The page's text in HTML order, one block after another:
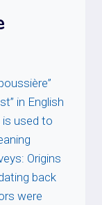
in English
used to
Origins
back
were